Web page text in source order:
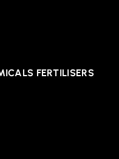
FERTILISERS